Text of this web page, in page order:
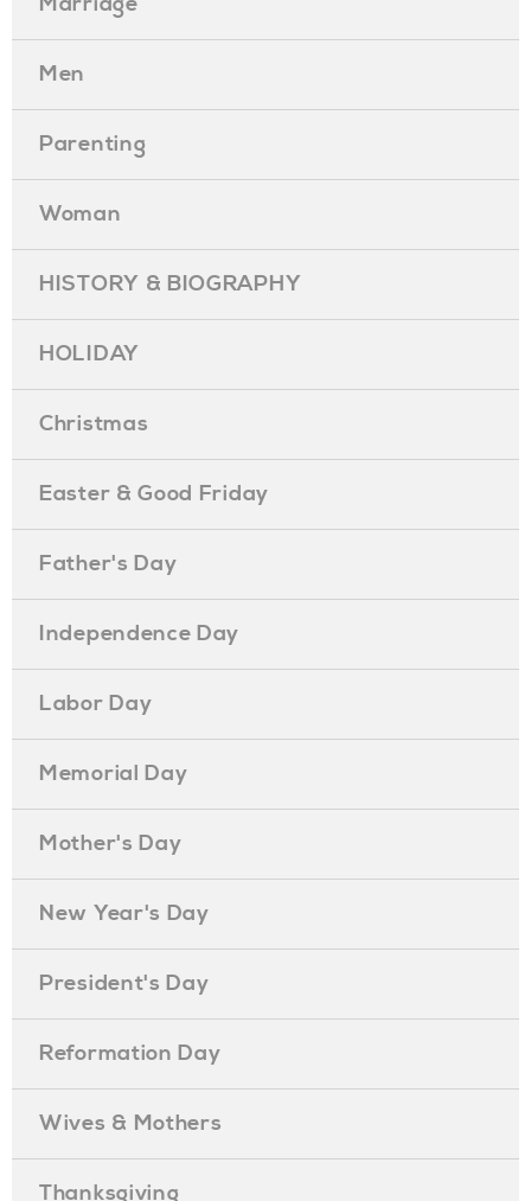
Men
Parenting
Woman
HISTORY & BIOGRAPHY
HOLIDAY
Christmas
Easter & Good Friday
Father's Day
Independence Day
Labor Day
Memorial Day
Mother's Day
New Year's Day
President's Day
Reformation Day
Wives & Mothers
Thanksgiving